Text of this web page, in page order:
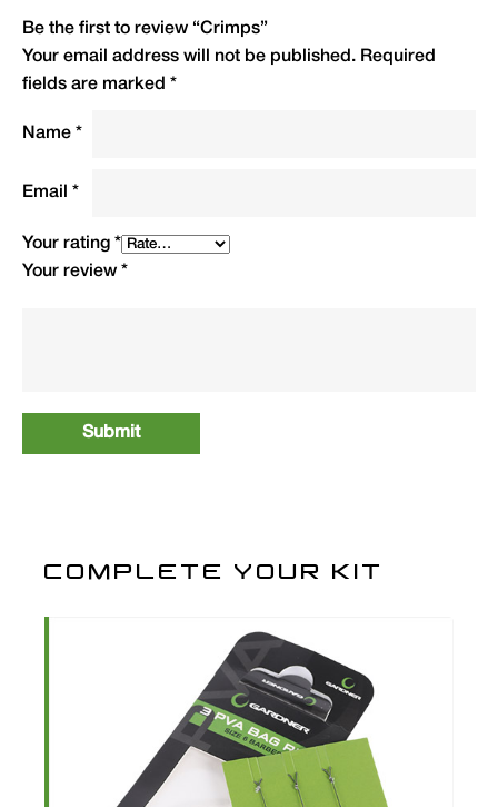
Be the first to review “Crimps”
Your email address will not be published. Required
fields are marked *
Name *
Email *
Your rating *
Your review *
COMPLETE YOUR KIT